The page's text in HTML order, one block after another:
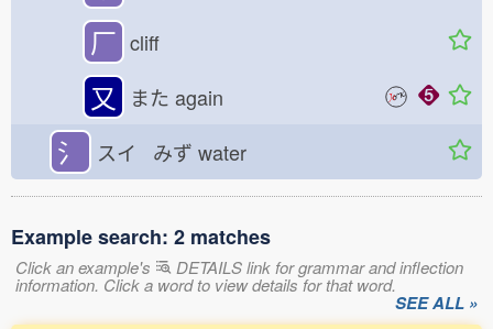
厂 cliff
又 また again
氵 スイ みず water
Example search: 2 matches
Click an example's DETAILS link for grammar and inflection
information. Click a word to view details for that word.
SEE ALL »